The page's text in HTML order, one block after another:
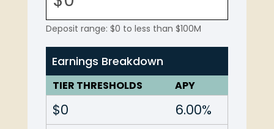
Deposit range: $0 to less than $100M
Earnings Breakdown
TIER THRESHOLDS APY
$0
6.00%